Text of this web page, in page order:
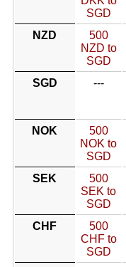
SGD
NZD
500
NZD to
SGD
SGD
---
NOK
500
NOK to
SGD
SEK
500
SEK to
SGD
CHF
500
CHF to
SGD